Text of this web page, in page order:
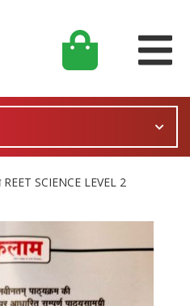
REET SCIENCE LEVEL 2